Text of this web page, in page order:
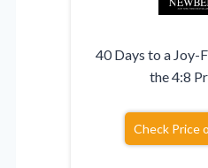
40 Days to a Joy-
the 4:8
Check Price